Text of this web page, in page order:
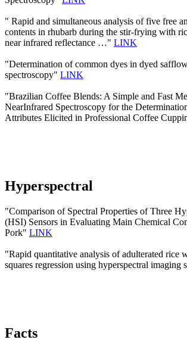
" Rapid and simultaneous analysis of five free
contents in rhubarb during the stir-frying with
near infrared reflectance …" LINK
"Determination of common dyes in dyed
spectroscopy" LINK
"Brazilian Coffee Blends: A Simple and Fast
NearInfrared Spectroscopy for the
Attributes Elicited in Professional Coffee
Hyperspectral
"Comparison of Spectral Properties of Three
(HSI) Sensors in Evaluating Main Chemical
Pork" LINK
"Rapid quantitative analysis of adulterated rice
squares regression using hyperspectral imaging
Facts